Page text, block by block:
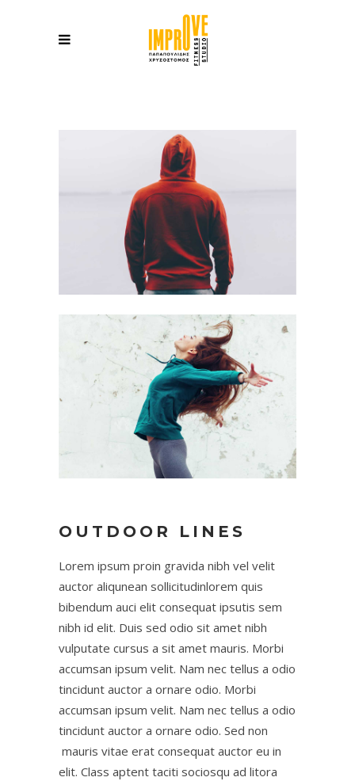
OUTDOOR LINES
Lorem ipsum proin gravida nibh vel velit
auctor aliqunean sollicitudinlorem quis
bibendum auci elit consequat ipsutis sem
nibh id elit. Duis sed odio sit amet nibh
vulputate cursus a sit amet mauris. Morbi
accumsan ipsum velit. Nam nec tellus a odio
tincidunt auctor a ornare odio. Morbi
accumsan ipsum velit. Nam nec tellus a odio
tincidunt auctor a ornare odio. Sed non
mauris vitae erat consequat auctor eu in
elit. Class aptent taciti sociosqu ad litora